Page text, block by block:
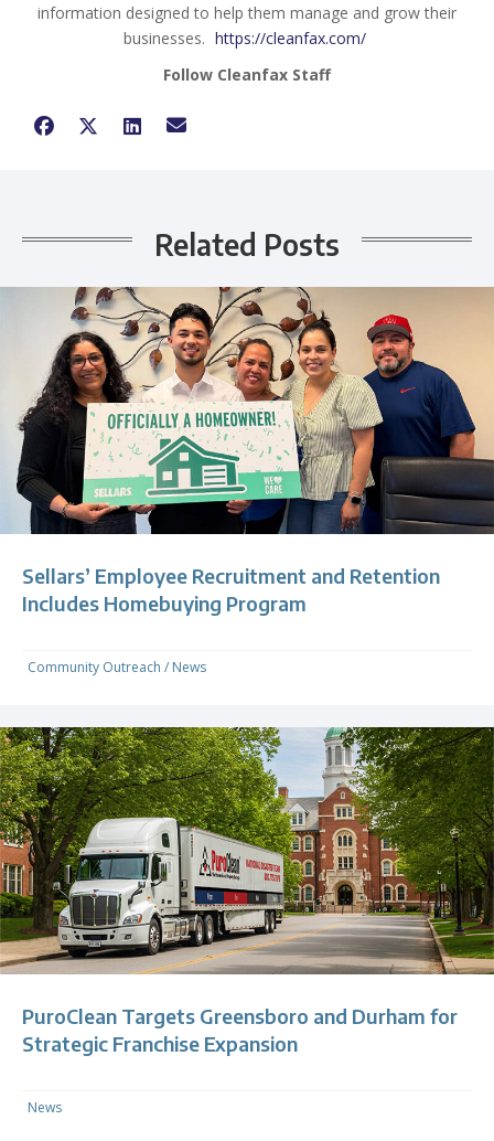
information designed to help them manage and grow their
businesses. https://cleanfax.com/
Follow Cleanfax Staff
Related Posts
Sellars’ Employee Recruitment and Retention
Includes Homebuying Program
Community Outreach / News
PuroClean Targets Greensboro and Durham for
Strategic Franchise Expansion
News